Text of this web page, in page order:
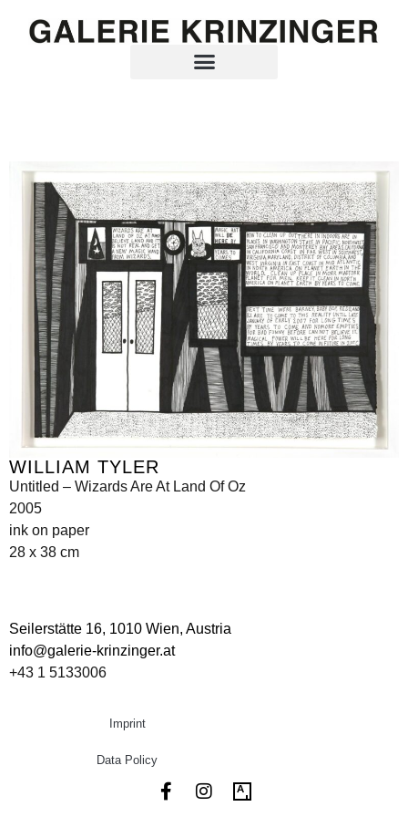
WILLIAM TYLER
Untitled – Wizards Are At Land Of Oz
2005
ink on paper
28 x 38 cm
Seilerstätte 16, 1010 Wien, Austria
info@galerie-krinzinger.at
+43 1 5133006
Imprint
Data Policy